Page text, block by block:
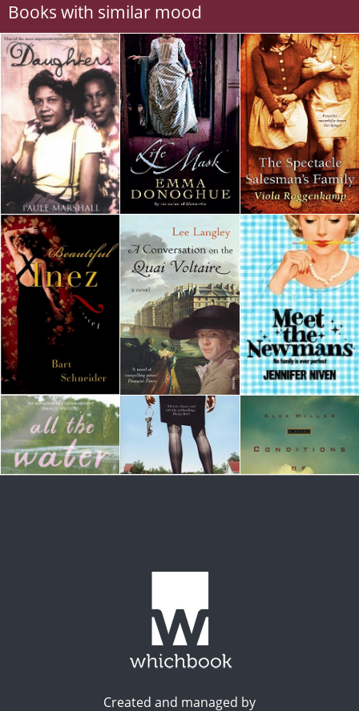
Books with similar mood
Created and managed by